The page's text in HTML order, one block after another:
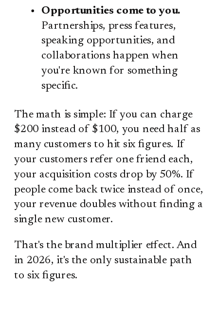
Opportunities come to you.
Partnerships, press features,
speaking opportunities, and
collaborations happen when
you're known for something
specific.
The math is simple: If you can charge
$200 instead of $100, you need half as
many customers to hit six figures. If
your customers refer one friend each,
your acquisition costs drop by 50%. If
people come back twice instead of once,
your revenue doubles without finding a
single new customer.
That's the brand multiplier effect. And
in 2026, it's the only sustainable path
to six figures.